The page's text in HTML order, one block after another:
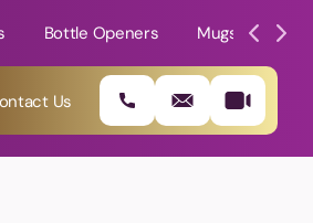
Bottle Openers Mugs
Us